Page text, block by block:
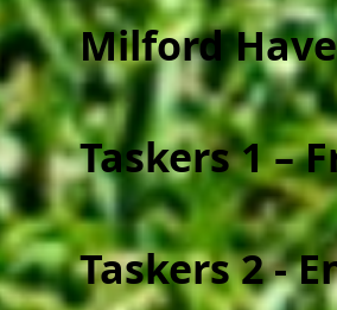
Milford
Taskers 1 –
Taskers 2 -